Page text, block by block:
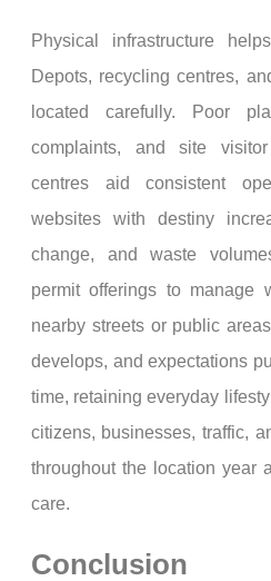
Physical infrastructure
Depots, recycling centres,
located carefully. Poor
complaints, and site
centres aid consistent
websites with destiny
change, and waste
permit offerings to manage
nearby streets or public
develops, and expectations
time, retaining everyday
citizens, businesses, traffic,
throughout the location year
care.
Conclusion